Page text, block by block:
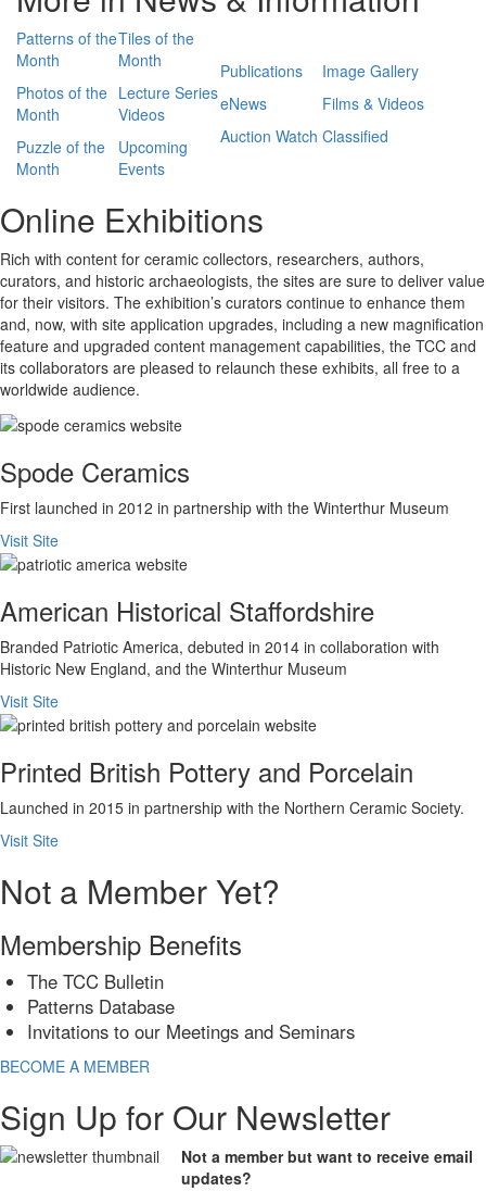
Patterns of the
Month
Photos of the
Month
Puzzle of the
Month
Tiles of the
Month
Lecture Series
Videos
Upcoming
Events
Publications
eNews
Auction Watch
Image Gallery
Films & Videos
Classified
Online Exhibitions
Rich with content for ceramic collectors, researchers, authors,
curators, and historic archaeologists, the sites are sure to deliver value
for their visitors. The exhibition’s curators continue to enhance them
and, now, with site application upgrades, including a new magnification
feature and upgraded content management capabilities, the TCC and
its collaborators are pleased to relaunch these exhibits, all free to a
worldwide audience.
Spode Ceramics
First launched in 2012 in partnership with the Winterthur Museum
Visit Site
American Historical Staffordshire
Branded Patriotic America, debuted in 2014 in collaboration with
Historic New England, and the Winterthur Museum
Visit Site
Printed British Pottery and Porcelain
Launched in 2015 in partnership with the Northern Ceramic Society.
Visit Site
Not a Member Yet?
Membership Benefits
The TCC Bulletin
Patterns Database
Invitations to our Meetings and Seminars
BECOME A MEMBER
Sign Up for Our Newsletter
Not a member but want to receive email
updates?